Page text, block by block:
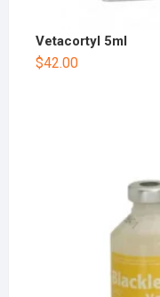
Vetacortyl 5ml
$42.00